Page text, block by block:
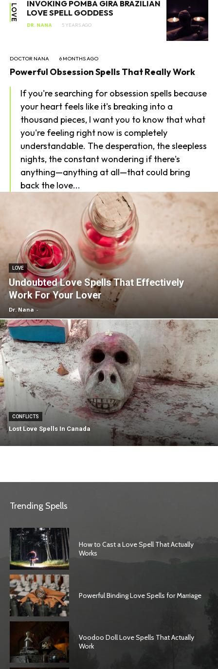
SEARCH...
LOVE
INVOKING POMBA GIRA BRAZILIAN
LOVE SPELL GODDESS
DR. NANA 5 YEARS AGO
DOCTOR NANA 6 MONTHS AGO
Powerful Obsession Spells That Really Work
If you're searching for obsession spells because
your heart feels like it's breaking into a
thousand pieces, I want you to know that what
you're feeling right now is completely
understandable. The desperation, the sleepless
nights, the constant wondering if there's
anything—anything at all—that could bring
back the love...
LOVE
Undoubted Love Spells That Effectively
Work For Your Lover
Dr. Nana -
CONFLICTS
Lost Love Spells In Canada
Trending Spells
How to Cast a Love Spell That Actually
Works
Powerful Binding Love Spells for Marriage
Voodoo Doll Love Spells That Actually
Work